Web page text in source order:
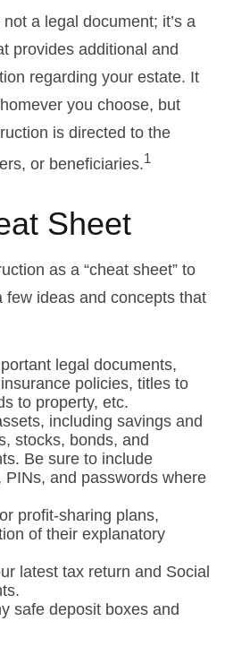
a legal document; it’s a
provides additional and
regarding your estate. It
you choose, but
is directed to the
or beneficiaries.1
Sheet
as a “cheat sheet” to
few ideas and concepts that
legal documents,
policies, titles to
to property, etc.
including savings and
stocks, bonds, and
Be sure to include
PINs, and passwords where
profit-sharing plans,
of their explanatory
latest tax return and Social
safe deposit boxes and